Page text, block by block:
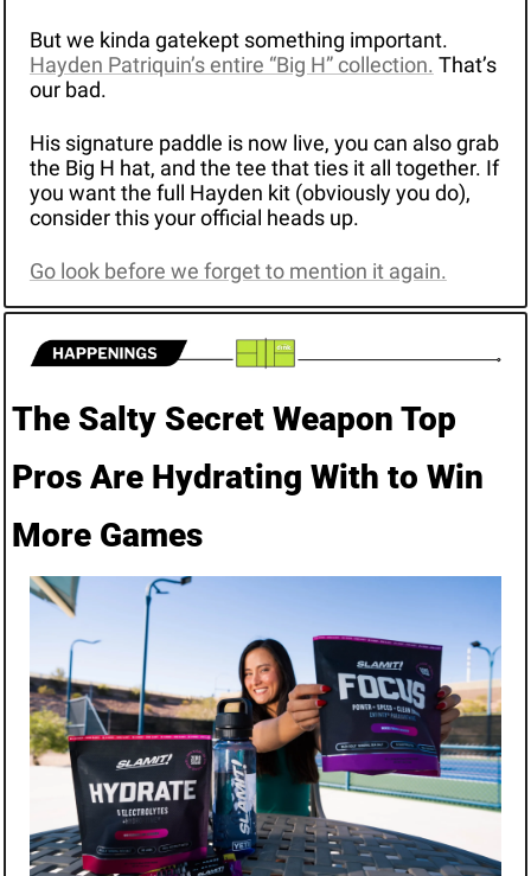
Hayden Patriquin’s entire “Big H” collection. That’s
our bad.
His signature paddle is now live, you can also grab
the Big H hat, and the tee that ties it all together. If
you want the full Hayden kit (obviously you do),
consider this your official heads up.
Go look before we forget to mention it again.
The Salty Secret Weapon Top
Pros Are Hydrating With to Win
More Games